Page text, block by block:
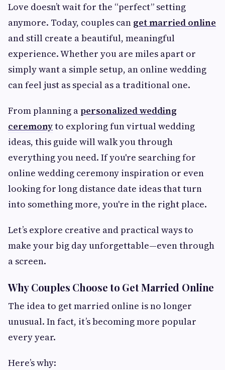
Love doesn’t wait for the “perfect” setting
anymore. Today, couples can get married online
and still create a beautiful, meaningful
experience. Whether you are miles apart or
simply want a simple setup, an online wedding
can feel just as special as a traditional one.
From planning apersonalized wedding
ceremonyto exploring fun virtual wedding
ideas, this guide will walk you through
everything you need. If you're searching for
online wedding ceremony inspiration or even
looking for long distance date ideas that turn
into something more, you're in the right place.
Let’s explore creative and practical ways to
make your big day unforgettable—even through
a screen.
Why Couples Choose to Get Married Online
The idea to get married online is no longer
unusual. In fact, it’s becoming more popular
every year.
Here’s why: